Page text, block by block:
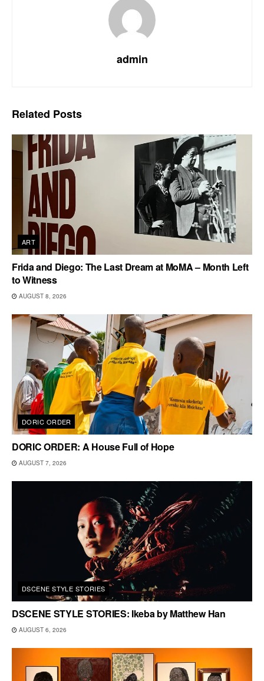
admin
Related Posts
ART
Frida and Diego: The Last Dream at MoMA – Month Left
to Witness
AUGUST 8, 2026
DORIC ORDER
DORIC ORDER: A House Full of Hope
AUGUST 7, 2026
DSCENE STYLE STORIES
DSCENE STYLE STORIES: Ikeba by Matthew Han
AUGUST 6, 2026